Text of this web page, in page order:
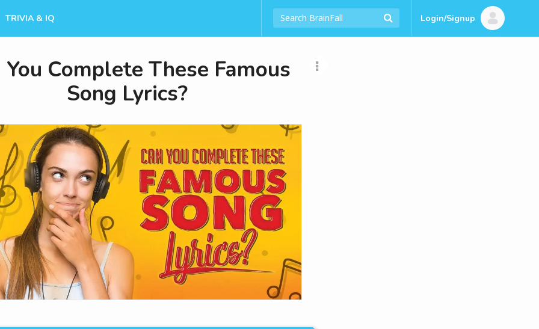
TRIVIA & IQ Login/Signup
You Complete These Famous
Song Lyrics?